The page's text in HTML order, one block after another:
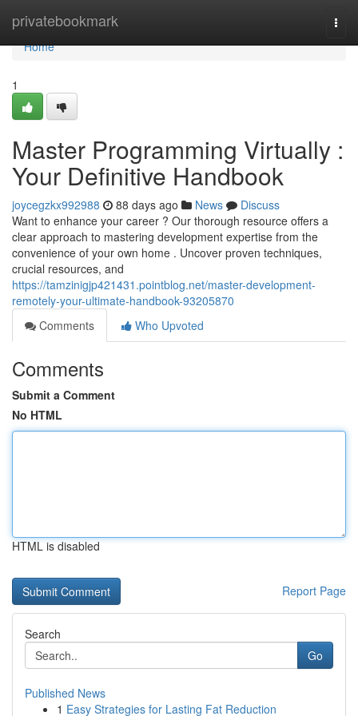
privatebookmark
Home
Home
1
Master Programming Virtually :
Your Definitive Handbook
joycegzkx992988 88 days ago News
Discuss
Want to enhance your career ? Our thorough resource offers a
clear approach to mastering development expertise from the
convenience of your own home . Uncover proven techniques,
crucial resources, and
https://tamzinigjp421431.pointblog.net/master-development-
remotely-your-ultimate-handbook-93205870
Comments
Who Upvoted
Comments
Submit a Comment
No HTML
HTML is disabled
Report Page
Search
Go
Published News
1 Easy Strategies for Lasting Fat Reduction